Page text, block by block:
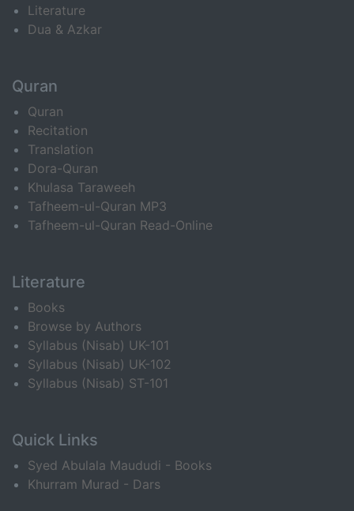
Literature
Dua & Azkar
Quran
Quran
Recitation
Translation
Dora-Quran
Khulasa Taraweeh
Tafheem-ul-Quran MP3
Tafheem-ul-Quran Read-Online
Literature
Books
Browse by Authors
Syllabus (Nisab) UK-101
Syllabus (Nisab) UK-102
Syllabus (Nisab) ST-101
Quick Links
Syed Abulala Maududi - Books
Khurram Murad - Dars